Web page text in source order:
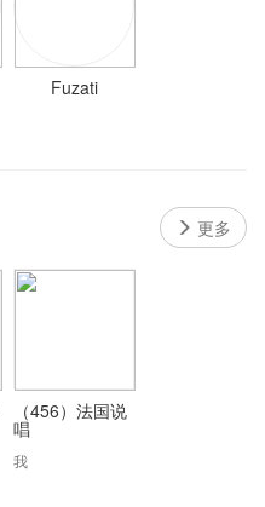
Fuzati
更多
（456）法国说
唱
我